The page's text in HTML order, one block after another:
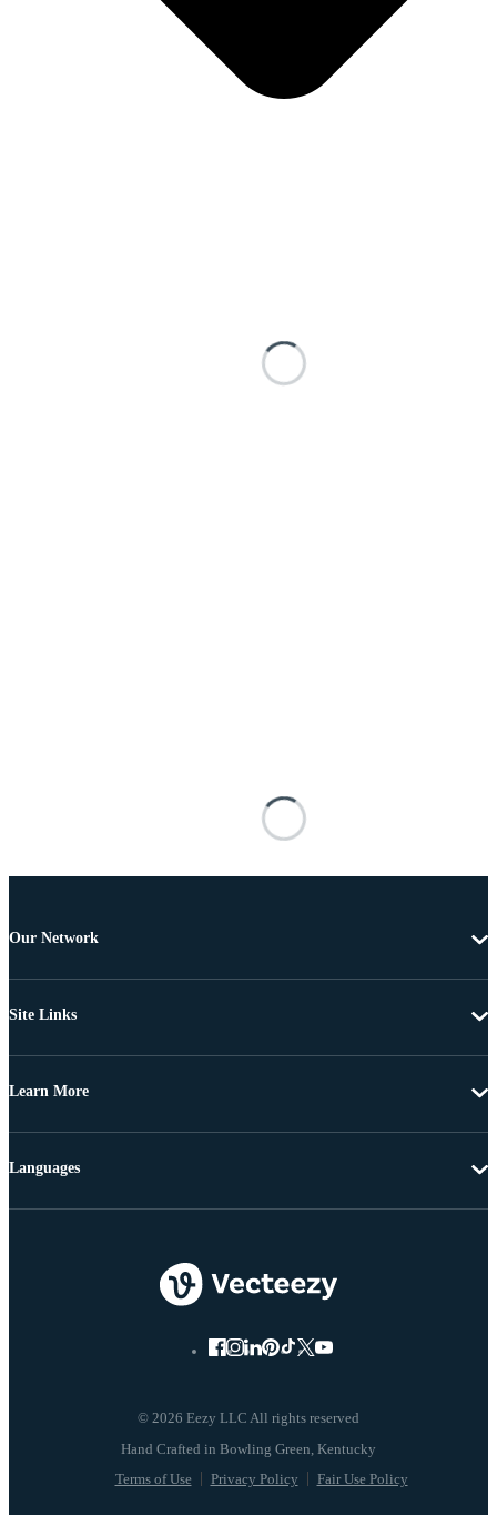
Our Network
Site Links
Learn More
© 2026 Eezy LLC All rights reserved
Terms of Use Privacy Policy Fair Use Policy
Languages